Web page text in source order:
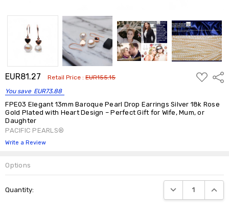
EUR81.27 Retail Price :EUR155.15
You save EUR73.88
ADD
TO
FPE03 Elegant 13mm Baroque Pearl Drop Earrings Silver 18k Rose
Gold Plated with Heart Design – Perfect Gift for Wife, Mum, or
Daughter
PACIFIC PEARLS®
Write a Review
Options
Stock:
Quantity: DECREASE